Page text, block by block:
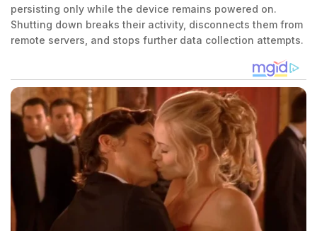
persisting only while the device remains powered on.
Shutting down breaks their activity, disconnects them from
remote servers, and stops further data collection attempts.